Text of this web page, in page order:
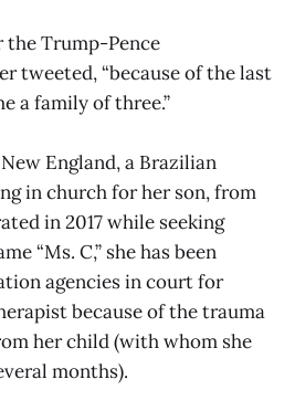
the Trump-Pence
tweeted, “because of the last
a family of three.”
England, a Brazilian
in church for her son, from
in 2017 while seeking
“Ms. C,” she has been
agencies in court for
because of the trauma
her child (with whom she
months).